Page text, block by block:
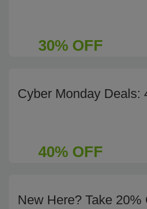
30% OFF
Cyber Monday Deals:
40% OFF
New Here? Take 20%